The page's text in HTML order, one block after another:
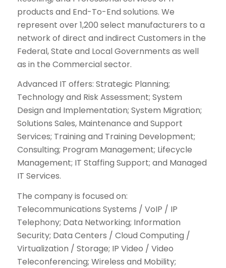
products and End-To-End solutions. We
represent over 1,200 select manufacturers to a
network of direct and indirect Customers in the
Federal, State and Local Governments as well
as in the Commercial sector.
Advanced IT offers: Strategic Planning;
Technology and Risk Assessment; System
Design and Implementation; System Migration;
Solutions Sales, Maintenance and Support
Services; Training and Training Development;
Consulting; Program Management; Lifecycle
Management; IT Staffing Support; and Managed
IT Services.
The company is focused on:
Telecommunications Systems / VoIP / IP
Telephony; Data Networking; Information
Security; Data Centers / Cloud Computing /
Virtualization / Storage; IP Video / Video
Teleconferencing; Wireless and Mobility;